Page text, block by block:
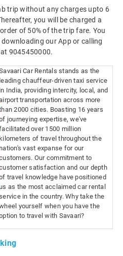
trip without any charges upto 6
you will be charged a
of 50% of the trip fare. You
our App or calling
9045450000.
Car Rentals stands as the
leading chauffeur-driven taxi service
in India, providing intercity, local, and
transportation across more
2000 cities. Boasting 16 years
journeying expertise, we've
over 1500 million
kilometers of travel throughout the
nation's vast expanse for our
Our commitment to
satisfaction and our depth
travel knowledge have positioned
as the most acclaimed car rental
in the country. Why take the
yourself when you have the
to travel with Savaari?